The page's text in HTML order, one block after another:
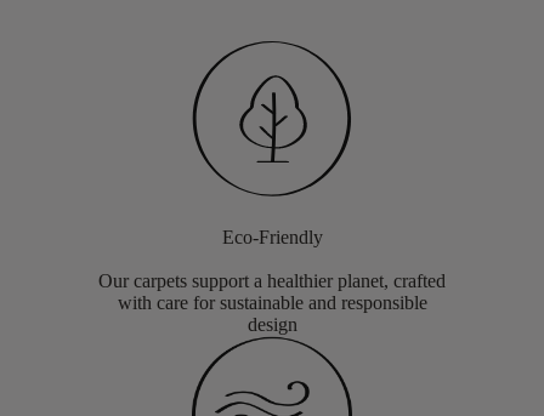
Eco-Friendly
Our carpets support a healthier planet, crafted
with care for sustainable and responsible
design